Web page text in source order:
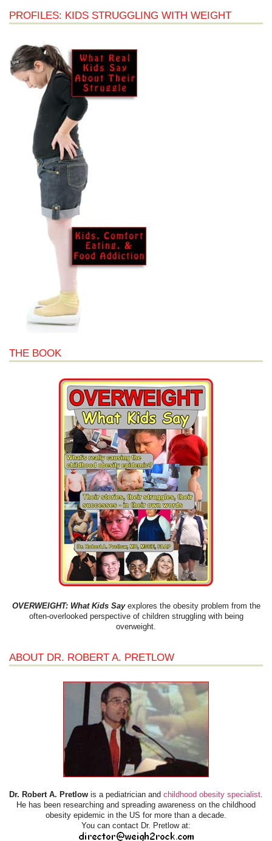
PROFILES: KIDS STRUGGLING WITH WEIGHT
THE BOOK
OVERWEIGHT: What Kids Sayexplores the obesity problem from the
often-overlooked perspective of children struggling with being
overweight.
ABOUT DR. ROBERT A. PRETLOW
Dr. Robert A. Pretlow is a pediatrician and childhood obesity specialist.
He has been researching and spreading awareness on the childhood
obesity epidemic in the US for more than a decade.
You can contact Dr. Pretlow at: